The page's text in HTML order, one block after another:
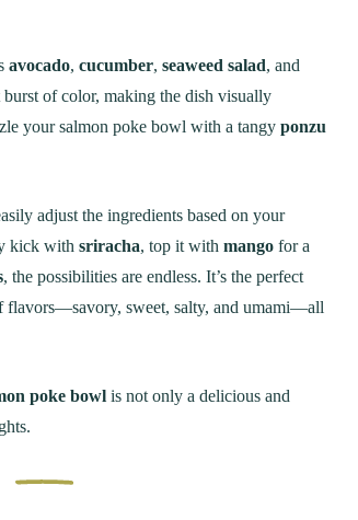
avocado, cucumber, seaweed salad, and
of color, making the dish visually
your salmon poke bowl with a tangy ponzu
adjust the ingredients based on your
kick with sriracha, top it with mango for a
, the possibilities are endless. It’s the perfect
flavors—savory, sweet, salty, and umami—all
poke bowl is not only a delicious and